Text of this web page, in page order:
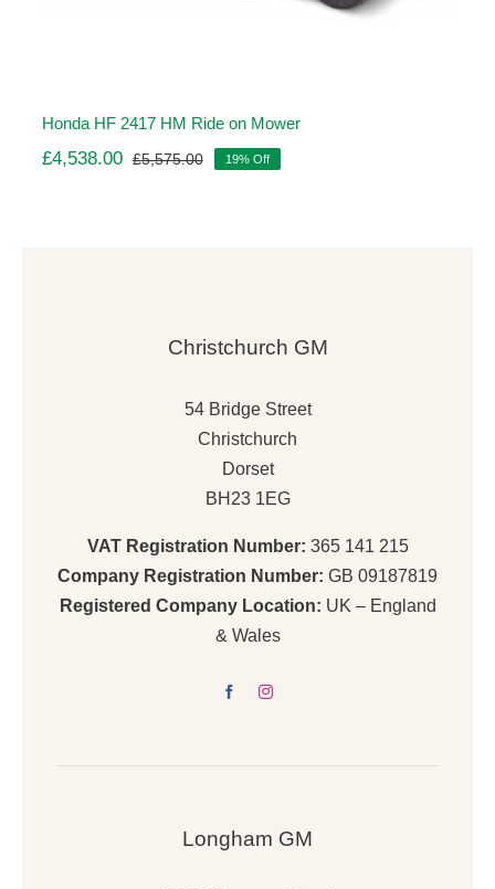
Honda HF 2417 HM Ride on Mower
£5,575.00Original
£4,538.00
Current
19% Off
Christchurch GM
54 Bridge Street
Christchurch
Dorset
BH23 1EG
VAT Registration Number: 365 141 215
Company Registration Number: GB 09187819
Registered Company Location: UK – England
& Wales
Longham GM